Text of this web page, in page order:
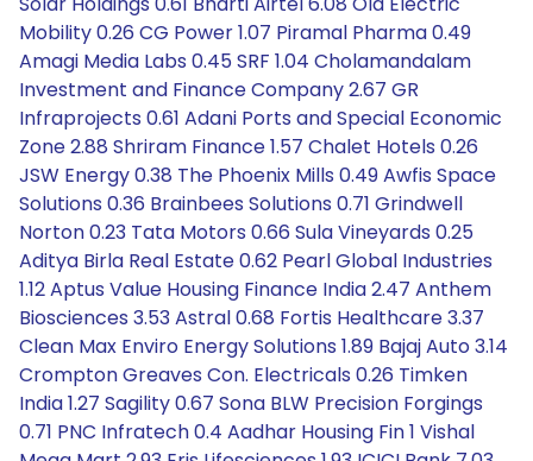
Mobility 0.26 CG Power 1.07 Piramal Pharma 0.49
Amagi Media Labs 0.45 SRF 1.04 Cholamandalam
Investment and Finance Company 2.67 GR
Infraprojects 0.61 Adani Ports and Special Economic
Zone 2.88 Shriram Finance 1.57 Chalet Hotels 0.26
JSW Energy 0.38 The Phoenix Mills 0.49 Awfis Space
Solutions 0.36 Brainbees Solutions 0.71 Grindwell
Norton 0.23 Tata Motors 0.66 Sula Vineyards 0.25
Aditya Birla Real Estate 0.62 Pearl Global Industries
1.12 Aptus Value Housing Finance India 2.47 Anthem
Biosciences 3.53 Astral 0.68 Fortis Healthcare 3.37
Clean Max Enviro Energy Solutions 1.89 Bajaj Auto 3.14
Crompton Greaves Con. Electricals 0.26 Timken
India 1.27 Sagility 0.67 Sona BLW Precision Forgings
0.71 PNC Infratech 0.4 Aadhar Housing Fin 1 Vishal